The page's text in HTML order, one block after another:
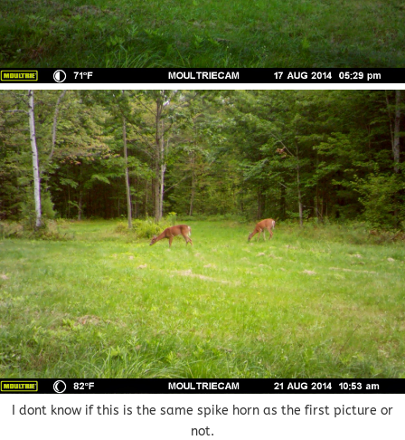
I dont know if this is the same spike horn as the first picture or
not.